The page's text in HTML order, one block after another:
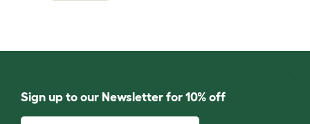
Sign up to our Newsletter for 10% off